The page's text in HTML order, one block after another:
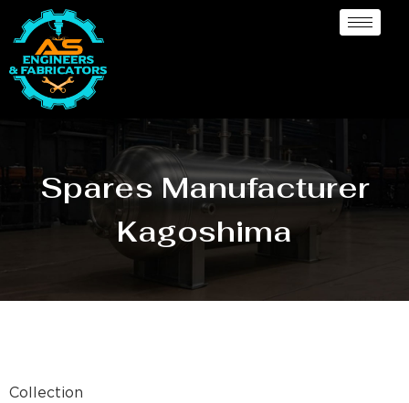
Spares Manufacturer
Kagoshima
Collection